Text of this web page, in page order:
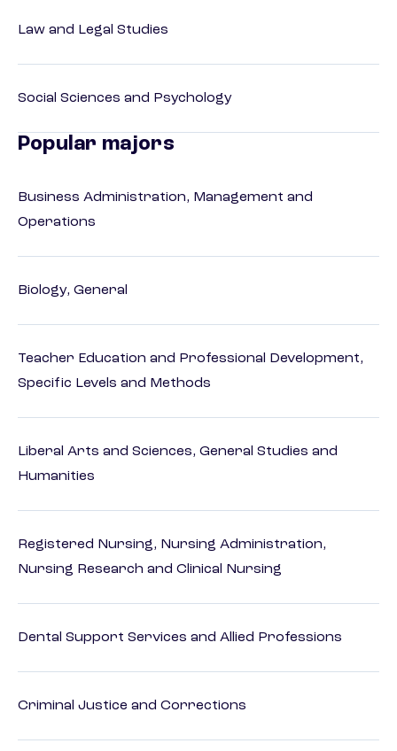
Law and Legal Studies
Social Sciences and Psychology
Popular majors
Business Administration, Management and
Operations
Biology, General
Teacher Education and Professional Development,
Specific Levels and Methods
Liberal Arts and Sciences, General Studies and
Humanities
Registered Nursing, Nursing Administration,
Nursing Research and Clinical Nursing
Dental Support Services and Allied Professions
Criminal Justice and Corrections